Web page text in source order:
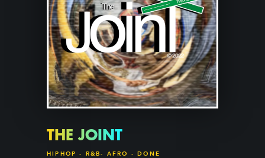
THE JOINT
HIPHOP - R&B- AFRO - DONE